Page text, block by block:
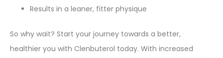
Results in a leaner, fitter physique
So why wait? Start your journey towards a better,
healthier you with Clenbuterol today. With increased